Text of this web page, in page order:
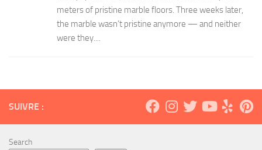
meters of pristine marble floors. Three weeks later,
the marble wasn’t pristine anymore — and neither
were they....
SUIVRE :
Search